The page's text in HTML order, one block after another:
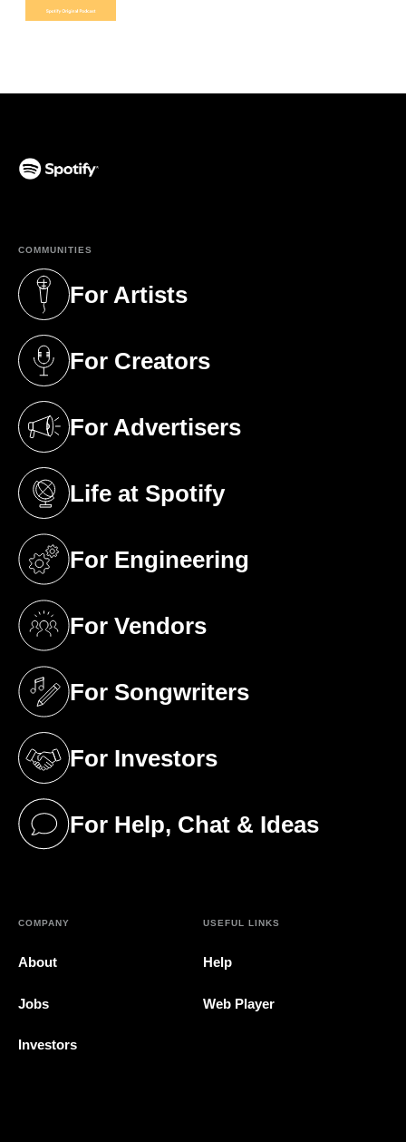
COMMUNITIES
For Artists
(opens in a new tab)
For Creators
(opens in a new tab)
For Advertisers
(opens in a new tab)
Life at Spotify
(opens in a new tab)
For Engineering
(opens in a new tab)
For Vendors
(opens in a new tab)
For Songwriters
(opens in a new tab)
For Investors
(opens in a new tab)
For Help, Chat & Ideas
(opens in a new tab)
COMPANY
About
Jobs
Investors
USEFUL LINKS
Help
Web Player